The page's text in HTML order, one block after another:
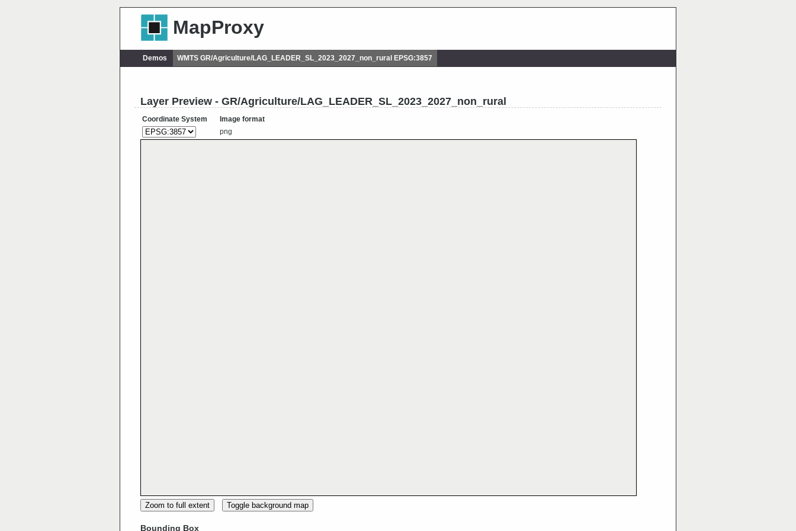
MapProxy
Demos WMTS GR/Agriculture/LAG_LEADER_SL_2023_2027_non_rural EPSG:3857
Layer Preview - GR/Agriculture/LAG_LEADER_SL_2023_2027_non_rural
Coordinate System
Image format
png
Zoom to full extent Toggle background map
Bounding Box